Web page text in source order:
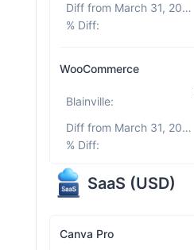
Diff from March 31, 2026
% Diff:
WooCommerce
Blainville:
Diff from March 31, 2026
% Diff:
SaaS (USD)
Canva Pro